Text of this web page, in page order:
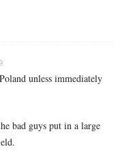
unless immediately
bad guys put in a large